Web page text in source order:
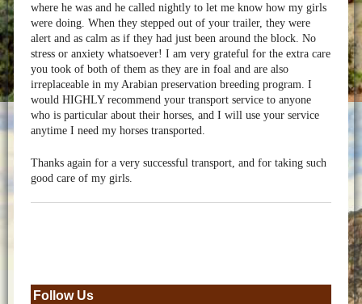
where he was and he called nightly to let me know how my girls
were doing. When they stepped out of your trailer, they were
alert and as calm as if they had just been around the block. No
stress or anxiety whatsoever! I am very grateful for the extra care
you took of both of them as they are in foal and are also
irreplaceable in my Arabian preservation breeding program. I
would HIGHLY recommend your transport service to anyone
who is particular about their horses, and I will use your service
anytime I need my horses transported.
Thanks again for a very successful transport, and for taking such
good care of my girls.
Follow Us